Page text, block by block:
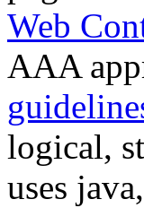
Web
AAA
logical,
uses